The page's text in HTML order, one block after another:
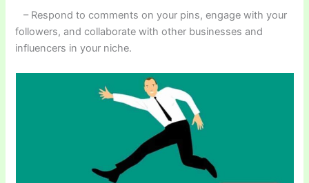
– Respond to comments on your pins, engage with your
followers, and collaborate with other businesses and
influencers in your niche.